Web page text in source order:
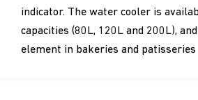
indicator. The water cooler is
capacities (80L, 120L and 200L),
element in bakeries and patisseries